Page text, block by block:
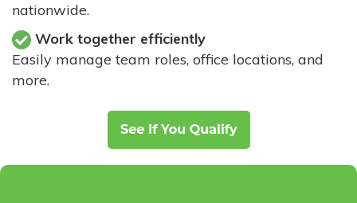
nationwide.
Work together efficiently
Easily manage team roles, office locations, and
more.